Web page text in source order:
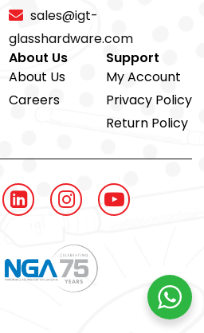
sales@igt-
glasshardware.com
About Us
About Us
Careers
Support
My Account
Privacy Policy
Return Policy